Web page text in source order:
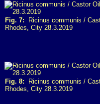
Fig. 7: Ricinus communis /
Rhodes, City 28.3.2019
Fig. 8: Ricinus communis /
Rhodes, City 28.3.2019